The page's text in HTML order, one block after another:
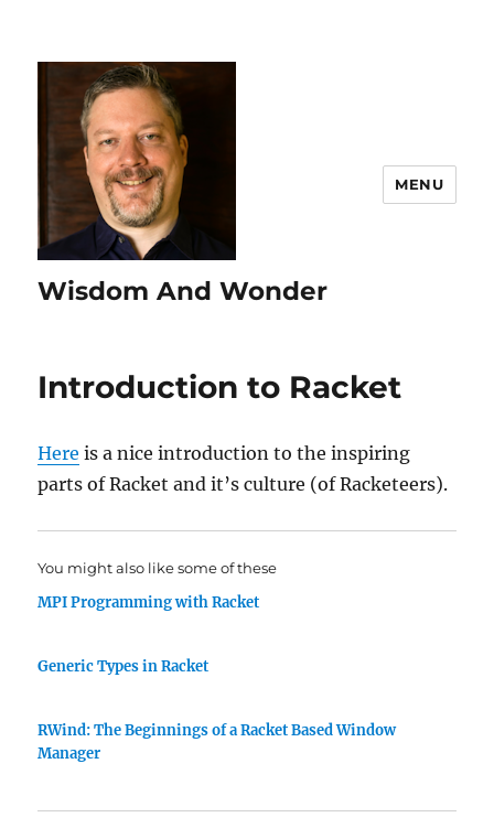
Wisdom And Wonder
MENU
Introduction to Racket
Here is a nice introduction to the inspiring
parts of Racket and it’s culture (of Racketeers).
You might also like some of these
MPI Programming with Racket
Generic Types in Racket
RWind: The Beginnings of a Racket Based Window
Manager